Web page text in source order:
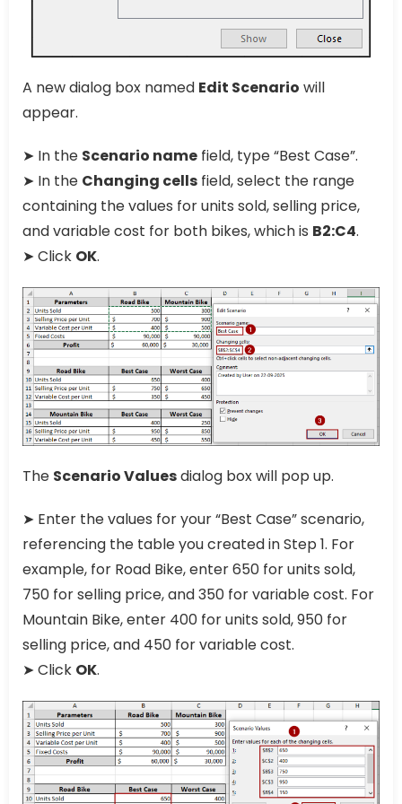
A new dialog box named Edit Scenario will
appear.
➤ In the Scenario name field, type “Best Case”.
➤ In the Changing cells field, select the range
containing the values for units sold, selling price,
and variable cost for both bikes, which is B2:C4.
➤ Click OK.
The Scenario Valuesdialog box will pop up.
➤ Enter the values for your “Best Case” scenario,
referencing the table you created in Step 1. For
example, for Road Bike, enter 650 for units sold,
750 for selling price, and 350 for variable cost. For
Mountain Bike, enter 400 for units sold, 950 for
selling price, and 450 for variable cost.
➤ Click OK.